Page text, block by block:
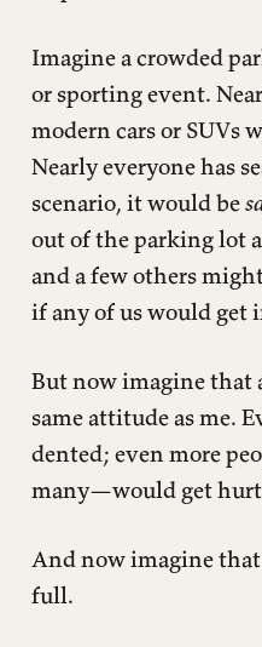
Imagine a crowded
or sporting event.
modern cars or SUVs
Nearly everyone has
scenario, it would be
out of the parking lot
and a few others
if any of us would get
But now imagine that
same attitude as me.
dented; even more
many—would get
And now imagine
full.